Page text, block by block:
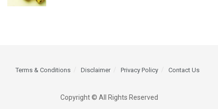
Terms & Conditions Disclaimer Privacy Policy Contact Us
Copyright © All Rights Reserved